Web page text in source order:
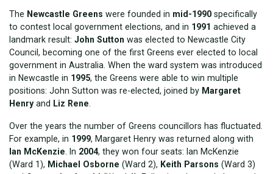
The Newcastle Greens were founded in mid-1990 specifically
to contest local government elections, and in 1991 achieved a
landmark result: John Sutton was elected to Newcastle City
Council, becoming one of the first Greens ever elected to local
government in Australia. When the ward system was introduced
in Newcastle in 1995, the Greens were able to win multiple
positions: John Sutton was re-elected, joined by Margaret
Henryand Liz Rene
Over the years the number of Greens councillors has fluctuated.
For example, in 1999, Margaret Henry was returned along with
Ian McKenzie . In 2004, they won four seats: Ian McKenzie
(Ward 1), Michael Osborne (Ward 2), Keith Parsons (Ward 3)